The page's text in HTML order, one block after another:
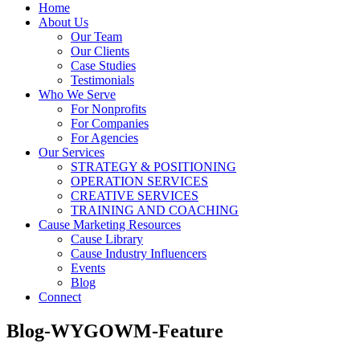
Home
About Us
Our Team
Our Clients
Case Studies
Testimonials
Who We Serve
For Nonprofits
For Companies
For Agencies
Our Services
STRATEGY & POSITIONING
OPERATION SERVICES
CREATIVE SERVICES
TRAINING AND COACHING
Cause Marketing Resources
Cause Library
Cause Industry Influencers
Events
Blog
Connect
Blog-WYGOWM-Feature